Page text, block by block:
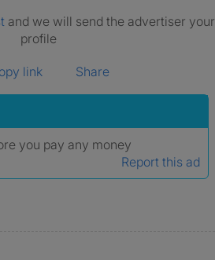
and we will send the advertiser your
profile
link Share
you pay any money
Report this ad